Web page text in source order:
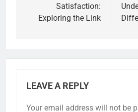
Satisfaction:
Exploring the Link
LEAVE A REPLY
Your email address will not be